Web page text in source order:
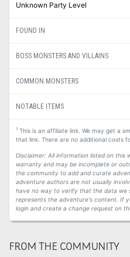
Unknown Party Level
FOUND IN
BOSS MONSTERS AND VILLAINS
COMMON MONSTERS
NOTABLE ITEMS
1This is an affiliate link. We may get a
that link. There are no additional costs
Disclaimer: All information listed on this
warranty and may be incomplete or
the community to add and curate
adventure authors are not usually
have no way to verify that the data we
represents the adventure's content. If
login and create a change request on
FROM THE COMMUNITY